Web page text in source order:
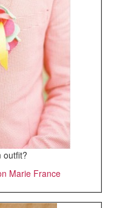
outfit?
Marie France